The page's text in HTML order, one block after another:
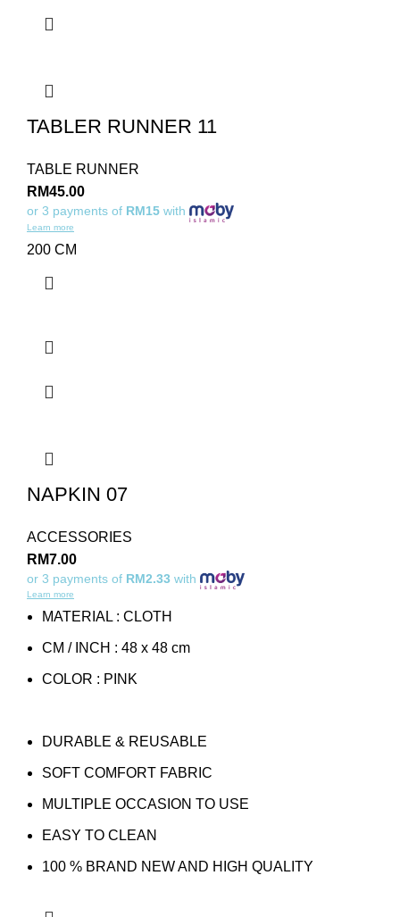
TABLER RUNNER 11
TABLE RUNNER
RM45.00
or 3 payments of RM15 with
Learn more
200 CM
NAPKIN 07
ACCESSORIES
RM7.00
or 3 payments of RM2.33 with
Learn more
MATERIAL : CLOTH
CM / INCH : 48 x 48 cm
COLOR : PINK
DURABLE & REUSABLE
SOFT COMFORT FABRIC
MULTIPLE OCCASION TO USE
EASY TO CLEAN
100 % BRAND NEW AND HIGH QUALITY